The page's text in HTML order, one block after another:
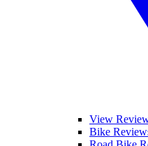
View
Bike